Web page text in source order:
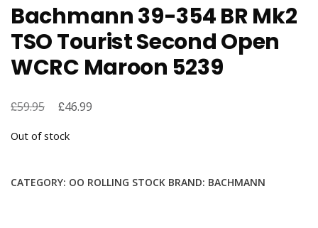
Bachmann 39-354 BR Mk2
TSO Tourist Second Open
WCRC Maroon 5239
£59.95
Original
was:
£46.99
Out of stock
CATEGORY: OO ROLLING STOCK BRAND: BACHMANN